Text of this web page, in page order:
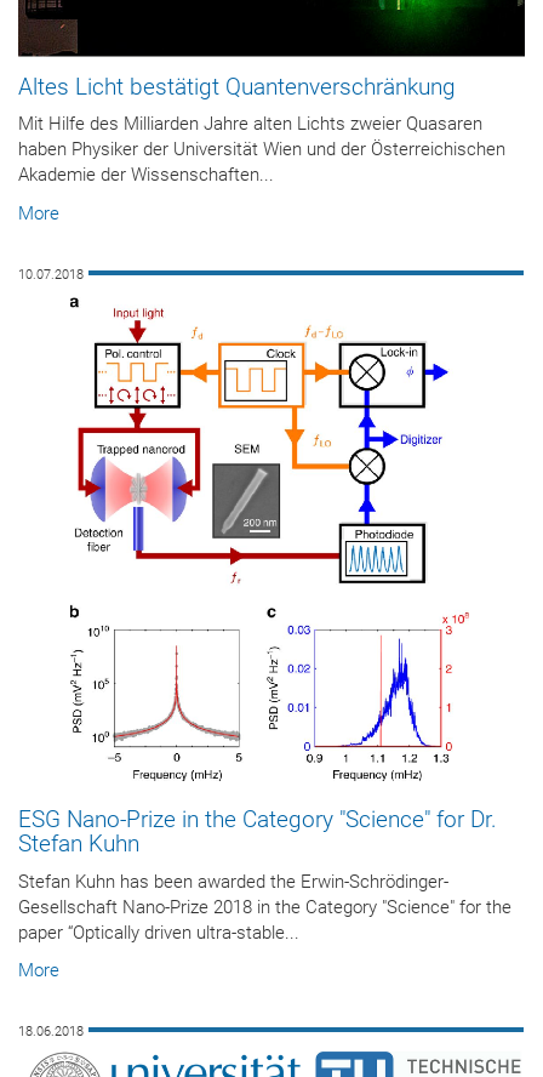
Altes Licht bestätigt Quantenverschränkung
Mit Hilfe des Milliarden Jahre alten Lichts zweier Quasaren
haben Physiker der Universität Wien und der Österreichischen
Akademie der Wissenschaften...
More
10.07.2018
ESG Nano-Prize in the Category "Science" for Dr.
Stefan Kuhn
Stefan Kuhn has been awarded the Erwin-Schrödinger-
Gesellschaft Nano-Prize 2018 in the Category "Science" for the
paper “Optically driven ultra-stable...
More
18.06.2018